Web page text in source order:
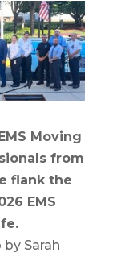
Moving
from
flank the
EMS
Sarah